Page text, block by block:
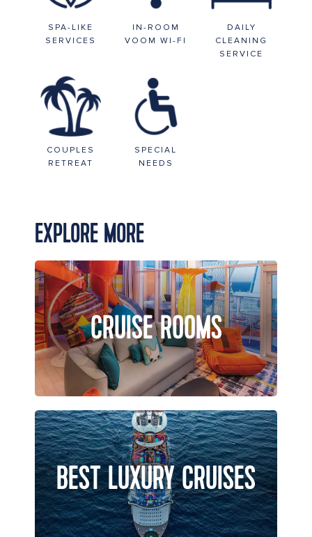
SPA-LIKE
SERVICES
IN-ROOM
VOOM WI-FI
DAILY
CLEANING
SERVICE
COUPLES
RETREAT
SPECIAL
NEEDS
EXPLORE MORE
CRUISE ROOMS
BEST LUXURY CRUISES